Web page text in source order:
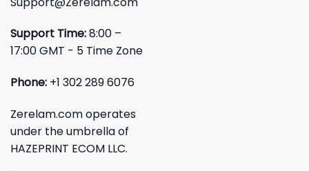
Support Time:8:00 –
17:00 GMT - 5 Time Zone
Phone: +1 302 289 6076
Zerelam.com operates
under the umbrella of
HAZEPRINT ECOM LLC.